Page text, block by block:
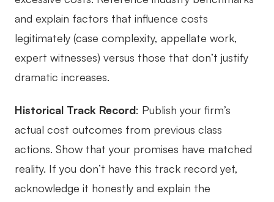
and explain factors that influence costs
legitimately (case complexity, appellate work,
expert witnesses) versus those that don’t justify
dramatic increases.
Historical Track Record: Publish your firm’s
actual cost outcomes from previous class
actions. Show that your promises have matched
reality. If you don’t have this track record yet,
acknowledge it honestly and explain the